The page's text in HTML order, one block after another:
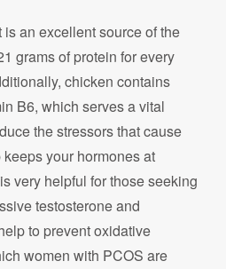
an excellent source of the
grams of protein for every
chicken contains
B6, which serves a vital
the stressors that cause
your hormones at
very helpful for those seeking
testosterone and
to prevent oxidative
women with PCOS are